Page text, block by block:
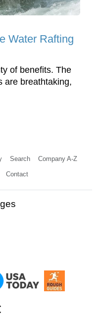
Water Rafting
of benefits. The
are breathtaking,
Search Company A-Z
Contact